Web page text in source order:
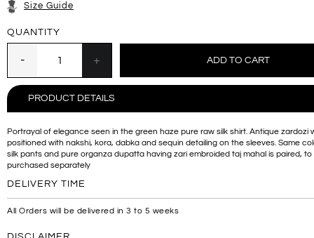
Size Guide
QUANTITY
PRODUCT DETAILS
Portrayal of elegance seen in the green haze pure raw silk shirt. Antique zardozi
positioned with nakshi, kora, dabka and sequin detailing on the sleeves. Same
silk pants and pure organza dupatta having zari embroided taj mahal is paired, to
purchased separately
DELIVERY TIME
All Orders will be delivered in 3 to 5 weeks